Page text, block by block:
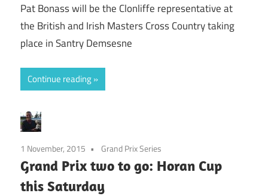
Pat Bonass will be the Clonliffe representative at
the British and Irish Masters Cross Country taking
place in Santry Demsesne
Continue reading
1 November, 2015 Grand Prix Series
Grand Prix two to go: Horan Cup
this Saturday